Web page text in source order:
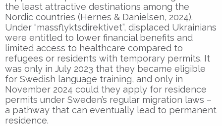
the least attractive destinations among the
Nordic countries (Hernes & Danielsen, 2024).
Under “massflyktsdirektivet”, displaced Ukrainians
were entitled to lower financial benefits and
limited access to healthcare compared to
refugees or residents with temporary permits. It
was only in July 2023 that they became eligible
for Swedish language training, and only in
November 2024 could they apply for residence
permits under Sweden’s regular migration laws –
a pathway that can eventually lead to permanent
residence.